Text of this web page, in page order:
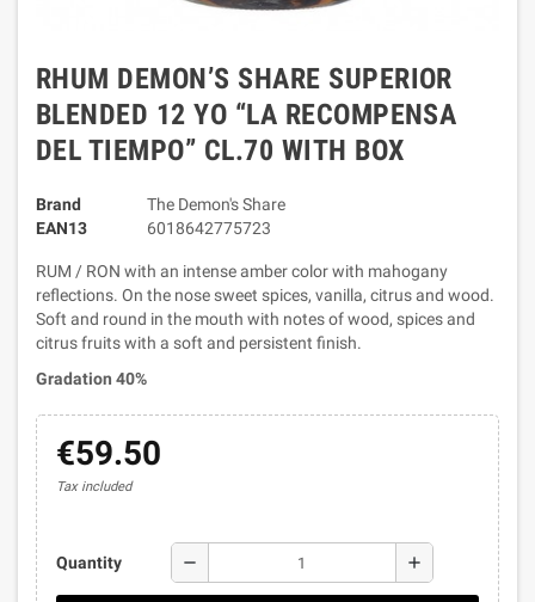
RHUM DEMON’S SHARE SUPERIOR
BLENDED 12 YO “LA RECOMPENSA
DEL TIEMPO” CL.70 WITH BOX
Brand
The Demon's Share
EAN13
6018642775723
RUM / RON with an intense amber color with mahogany
reflections. On the nose sweet spices, vanilla, citrus and wood.
Soft and round in the mouth with notes of wood, spices and
citrus fruits with a soft and persistent finish.
Gradation 40%
€59.50
Tax included
Quantity remove add